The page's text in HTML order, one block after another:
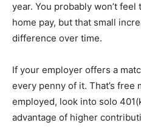
year. You probably won’t
home pay, but that small
difference over time.
If your employer offers a
every penny of it. That’s free
employed, look into solo
advantage of higher